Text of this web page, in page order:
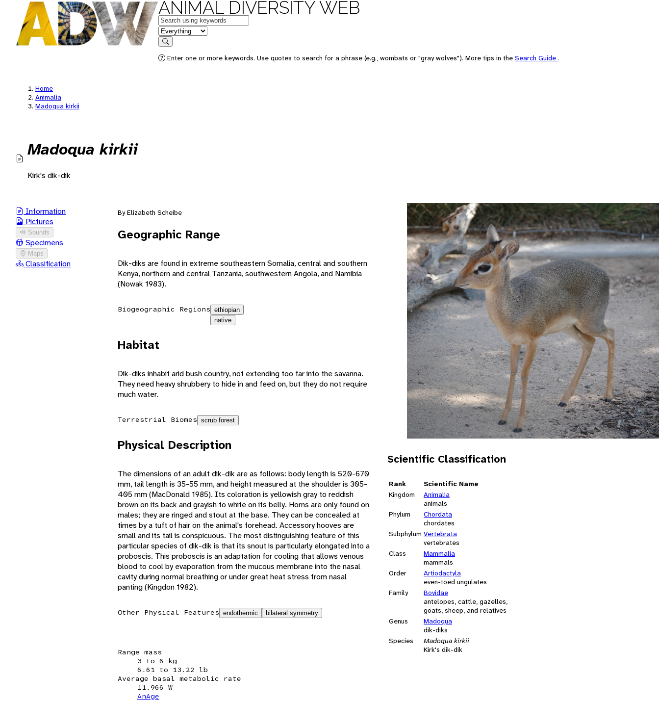
ANIMAL DIVERSITY WEB
Keywords
in feature
Search
Enter one or more keywords. Use quotes to search for a phrase (e.g., wombats or "gray wolves"). More tips in the Search Guide .
Home
Animalia
Madoqua kirkii
Madoqua kirkii
Kirk's dik-dik
Information
Pictures
Sounds
Specimens
Maps
Classification
Scientific Classification
Rank
Scientific Name
Kingdom
Animalia
animals
Phylum
Chordata
chordates
Subphylum Vertebrata
vertebrates
Class
Mammalia
mammals
Order
Artiodactyla
even-toed ungulates
Family
Bovidae
antelopes, cattle, gazelles,
goats, sheep, and relatives
Genus
Madoqua
dik-diks
Species
Madoqua kirkii
Kirk's dik-dik
By Elizabeth Scheibe
Geographic Range
Dik-diks are found in extreme southeastern Somalia, central and southern
Kenya, northern and central Tanzania, southwestern Angola, and Namibia
(Nowak 1983).
Biogeographic Regions ethiopian
native
Habitat
Dik-diks inhabit arid bush country, not extending too far into the savanna.
They need heavy shrubbery to hide in and feed on, but they do not require
much water.
Terrestrial Biomes scrub forest
Physical Description
The dimensions of an adult dik-dik are as follows: body length is 520-670
mm, tail length is 35-55 mm, and height measured at the shoulder is 305-
405 mm (MacDonald 1985). Its coloration is yellowish gray to reddish
brown on its back and grayish to white on its belly. Horns are only found on
males; they are ringed and stout at the base. They can be concealed at
times by a tuft of hair on the animal's forehead. Accessory hooves are
small and its tail is conspicuous. The most distinguishing feature of this
particular species of dik-dik is that its snout is particularly elongated into a
proboscis. This proboscis is an adaptation for cooling that allows venous
blood to cool by evaporation from the mucous membrane into the nasal
cavity during normal breathing or under great heat stress from nasal
panting (Kingdon 1982).
Other Physical Features endothermic bilateral symmetry
Range mass
3 to 6 kg
6.61 to 13.22 lb
Average basal metabolic rate
11.966 W
AnAge